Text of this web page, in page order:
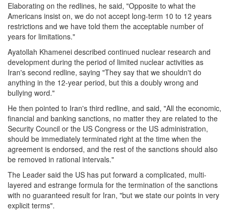
Elaborating on the redlines, he said, "Opposite to what the
Americans insist on, we do not accept long-term 10 to 12 years
restrictions and we have told them the acceptable number of
years for limitations."
Ayatollah Khamenei described continued nuclear research and
development during the period of limited nuclear activities as
Iran's second redline, saying "They say that we shouldn't do
anything in the 12-year period, but this a doubly wrong and
bullying word."
He then pointed to Iran's third redline, and said, "All the economic,
financial and banking sanctions, no matter they are related to the
Security Council or the US Congress or the US administration,
should be immediately terminated right at the time when the
agreement is endorsed, and the rest of the sanctions should also
be removed in rational intervals."
The Leader said the US has put forward a complicated, multi-
layered and estrange formula for the termination of the sanctions
with no guaranteed result for Iran, "but we state our points in very
explicit terms".